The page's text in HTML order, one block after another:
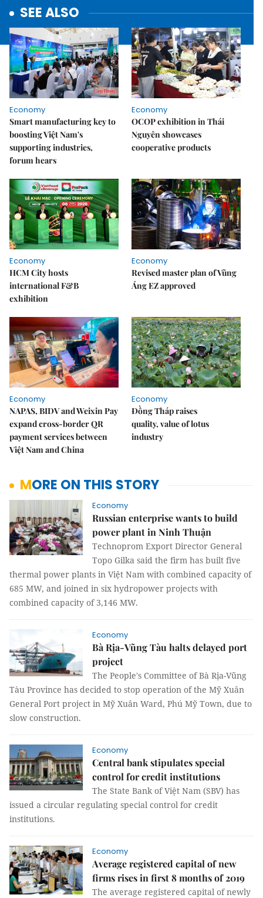
SEE ALSO
Economy
Smart manufacturing key to
boosting Việt Nam's
supporting industries,
forum hears
Economy
OCOP exhibition in Thái
Nguyên showcases
cooperative products
Economy
HCM City hosts
international F&B
exhibition
Economy
Revised master plan of Vũng
Áng EZ approved
Economy
NAPAS, BIDV and Weixin Pay
expand cross-border QR
payment services between
Việt Nam and China
Economy
Đồng Tháp raises
quality, value of lotus
industry
MORE ON THIS STORY
Economy
Russian enterprise wants to build
power plant in Ninh Thuận
Technoprom Export Director General
Topo Gilka said the firm has built five
thermal power plants in Việt Nam with combined capacity of
685 MW, and joined in six hydropower projects with
combined capacity of 3,146 MW.
Economy
Bà Rịa-Vũng Tàu halts delayed port
project
The People's Committee of Bà Rịa-Vũng
Tàu Province has decided to stop operation of the Mỹ Xuân
General Port project in Mỹ Xuân Ward, Phú Mỹ Town, due to
slow construction.
Economy
Central bank stipulates special
control for credit institutions
The State Bank of Việt Nam (SBV) has
issued a circular regulating special control for credit
institutions.
Economy
Average registered capital of new
firms rises in first 8 months of 2019
The average registered capital of newly